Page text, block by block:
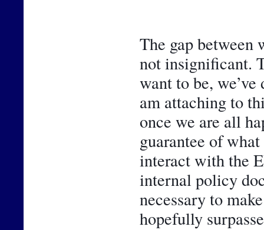
The gap between
not insignificant.
want to be,
am attaching to
once we are all
guarantee of
interact with the
internal policy
necessary to
hopefully